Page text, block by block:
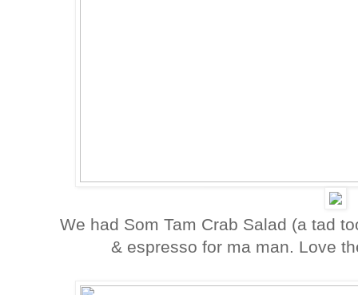
We had Som Tam Crab Salad (a tad
& espresso for ma man. Love